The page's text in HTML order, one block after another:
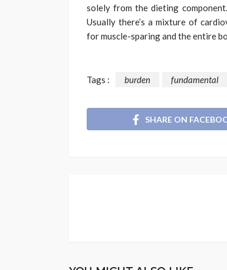
solely from the dieting
Usually there’s a mixture of
for muscle-sparing and the entire
Tags : burden fundamental
SHARE ON